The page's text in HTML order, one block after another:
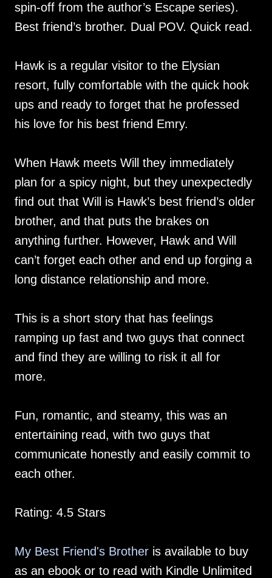
spin-off from the author’s Escape series).
Best friend’s brother. Dual POV. Quick read.
Hawk is a regular visitor to the Elysian
resort, fully comfortable with the quick hook
ups and ready to forget that he professed
his love for his best friend Emry.
When Hawk meets Will they immediately
plan for a spicy night, but they unexpectedly
find out that Will is Hawk’s best friend’s older
brother, and that puts the brakes on
anything further. However, Hawk and Will
can’t forget each other and end up forging a
long distance relationship and more.
This is a short story that has feelings
ramping up fast and two guys that connect
and find they are willing to risk it all for
more.
Fun, romantic, and steamy, this was an
entertaining read, with two guys that
communicate honestly and easily commit to
each other.
Rating: 4.5 Stars
My Best Friend's Brother is available to buy
as an ebook or to read with Kindle Unlimited